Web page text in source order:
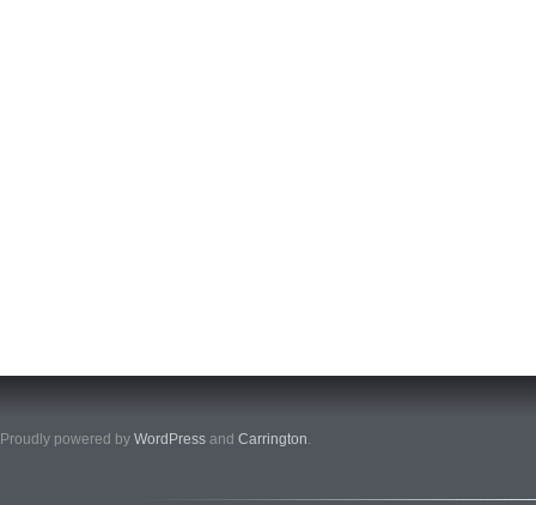
Proudly powered by WordPress and Carrington.